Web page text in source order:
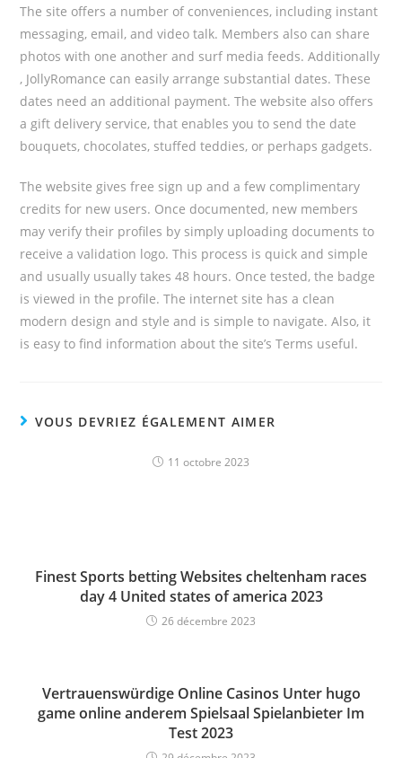
The site offers a number of conveniences, including instant
messaging, email, and video talk. Members also can share
photos with one another and surf media feeds. Additionally
, JollyRomance can easily arrange substantial dates. These
dates need an additional payment. The website also offers
a gift delivery service, that enables you to send the date
bouquets, chocolates, stuffed teddies, or perhaps gadgets.
The website gives free sign up and a few complimentary
credits for new users. Once documented, new members
may verify their profiles by simply uploading documents to
receive a validation logo. This process is quick and simple
and usually usually takes 48 hours. Once tested, the badge
is viewed in the profile. The internet site has a clean
modern design and style and is simple to navigate. Also, it
is easy to find information about the site’s Terms useful.
VOUS DEVRIEZ ÉGALEMENT AIMER
11 octobre 2023
Finest Sports betting Websites cheltenham races
day 4 United states of america 2023
26 décembre 2023
Vertrauenswürdige Online Casinos Unter hugo
game online anderem Spielsaal Spielanbieter Im
Test 2023